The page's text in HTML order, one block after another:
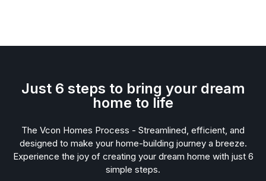
Just 6 steps to bring your dream
home to life
The Vcon Homes Process - Streamlined, efficient, and
designed to make your home-building journey a breeze.
Experience the joy of creating your dream home with just 6
simple steps.